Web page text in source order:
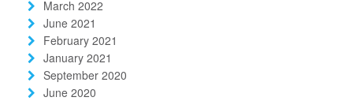
March 2022
June 2021
February 2021
January 2021
September 2020
June 2020